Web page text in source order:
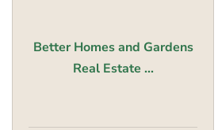
Better Homes and Gardens
Real Estate ...